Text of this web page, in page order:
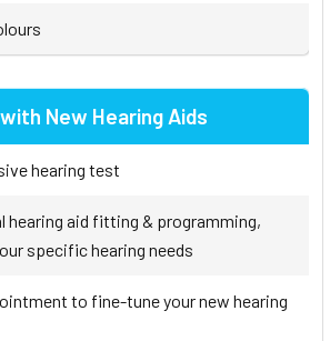
New Hearing Aids
hearing test
hearing aid fitting & programming,
specific hearing needs
to fine-tune your new hearing